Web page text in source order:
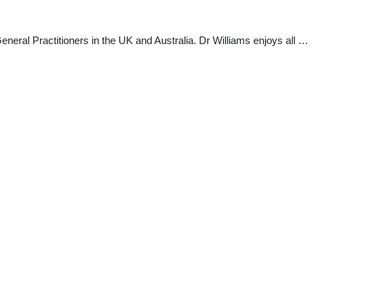
Practitioners in the UK and Australia. Dr Williams enjoys all …